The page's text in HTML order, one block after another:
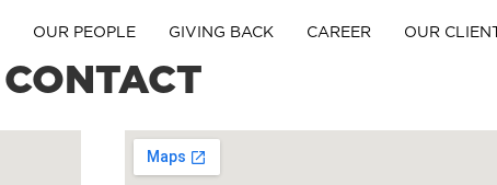
OUR PEOPLE GIVING BACK CAREER OUR
CONTACT